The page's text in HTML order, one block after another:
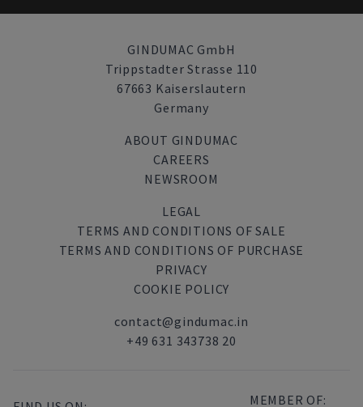
GINDUMAC GmbH
Trippstadter Strasse 110
67663 Kaiserslautern
Germany
ABOUT GINDUMAC
CAREERS
NEWSROOM
LEGAL
TERMS AND CONDITIONS OF SALE
TERMS AND CONDITIONS OF PURCHASE
PRIVACY
COOKIE POLICY
contact@gindumac.in
+49 631 343738 20
MEMBER OF: